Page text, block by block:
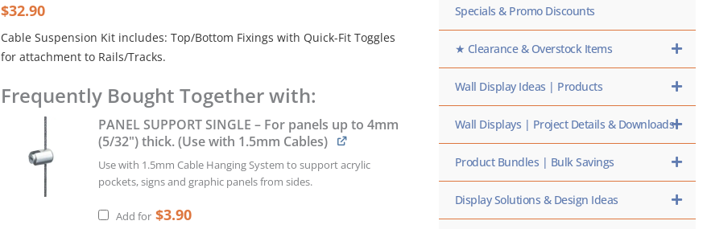
$32.90
Cable Suspension Kit includes: Top/Bottom Fixings with Quick-Fit Toggles
for attachment to Rails/Tracks.
Frequently Bought Together with:
PANEL SUPPORT SINGLE – For panels up to 4mm
(5/32") thick. (Use with 1.5mm Cables)
Use with 1.5mm Cable Hanging System to support acrylic
pockets, signs and graphic panels from sides.
Add for $3.90
1.5mm
Suspension
Specials & Promo Discounts
★ Clearance & Overstock Items
Wall Display Ideas | Products
Wall Displays | Project Details & Downloads
Product Bundles | Bulk Savings
Display Solutions & Design Ideas